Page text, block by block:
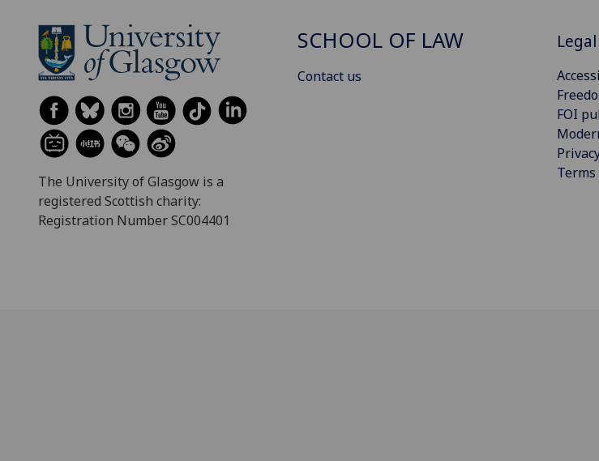
The University of Glasgow is a
registered Scottish charity:
Registration Number SC004401
SCHOOL OF LAW
Contact us
Legal
FOI